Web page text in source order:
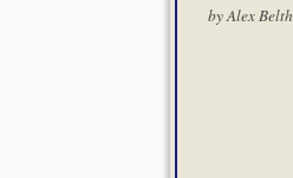
byAlex Belth